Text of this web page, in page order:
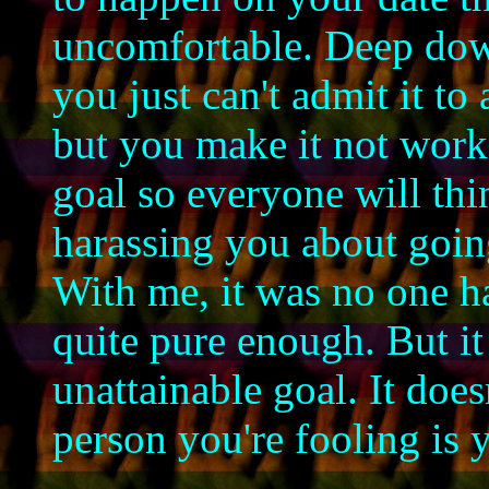
uncomfortable. Deep
you just can't admit it to
but you make it not
goal so everyone will
harassing you about
With me, it was no one
quite pure enough. But
unattainable goal. It
person you're fooling is